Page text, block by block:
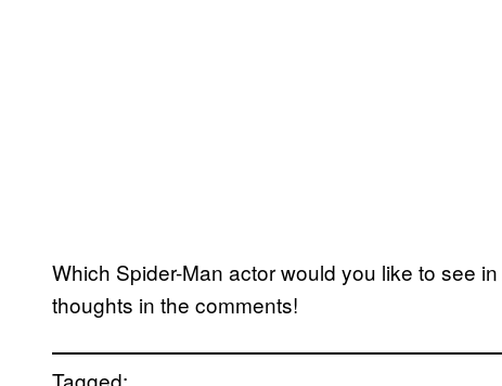
Which Spider-Man actor would you like to see in
thoughts in the comments!